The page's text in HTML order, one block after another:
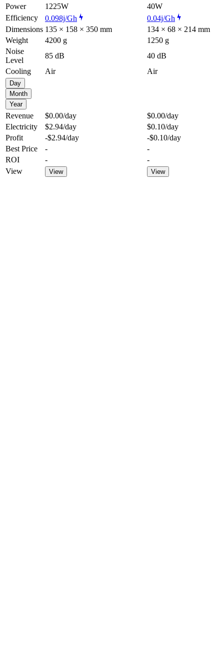
Power
1225W
40W
Efficiency
0.098j/Gh
0.04j/Gh
Dimensions 135 × 158 × 350 mm
134 × 68 × 214 mm
Weight
4200 g
1250 g
Noise
Level
85 dB
40 dB
Cooling
Air Air
Day
Month
Year
Revenue $0.00/day $0.00/day
Electricity
$2.94/day $0.10/day
Profit
-$2.94/day -$0.10/day
Best Price
-
-
ROI
-
-
View
View View